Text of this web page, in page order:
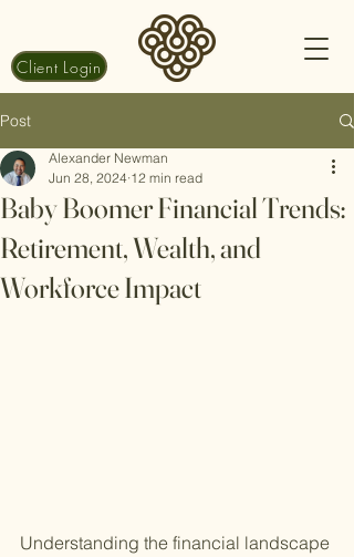
Client Login
Post
Baby Boomer Financial Trends:
Retirement, Wealth, and
Workforce Impact
Alexander Newman
Jun 28, 2024 12 min read
Understanding the financial landscape